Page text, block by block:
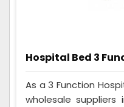
Hospital Bed 3
As a 3 Function
wholesale suppliers